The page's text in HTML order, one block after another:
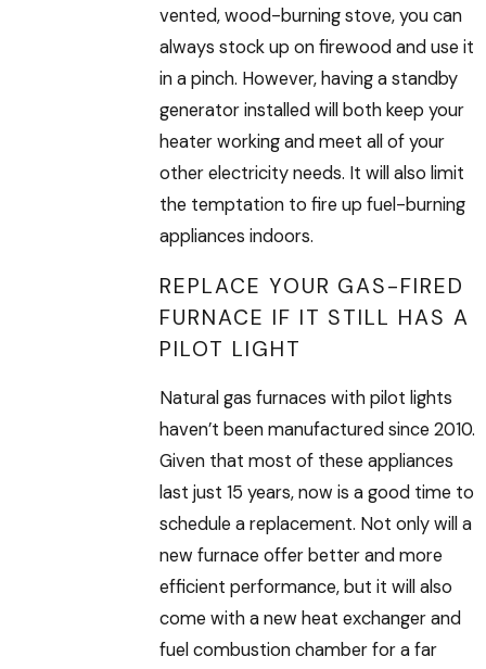
vented, wood-burning stove, you can
always stock up on firewood and use it
in a pinch. However, having a standby
generator installed will both keep your
heater working and meet all of your
other electricity needs. It will also limit
the temptation to fire up fuel-burning
appliances indoors.
REPLACE YOUR GAS-FIRED
FURNACE IF IT STILL HAS A
PILOT LIGHT
Natural gas furnaces with pilot lights
haven’t been manufactured since 2010.
Given that most of these appliances
last just 15 years, now is a good time to
schedule a replacement. Not only will a
new furnace offer better and more
efficient performance, but it will also
come with a new heat exchanger and
fuel combustion chamber for a far